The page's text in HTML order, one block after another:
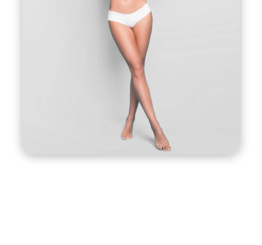
works by using a specially designed device that
delivers a combination of helium gas and
radiofrequency energy to the treatment area.
This energy causes the tissues to contract and
tighten, resulting in a firmer, more toned
appearance. The procedure is performed under
local anesthesia and involves minimal downtime,
making it a convenient option for busy individuals
who want to look and feel their best.